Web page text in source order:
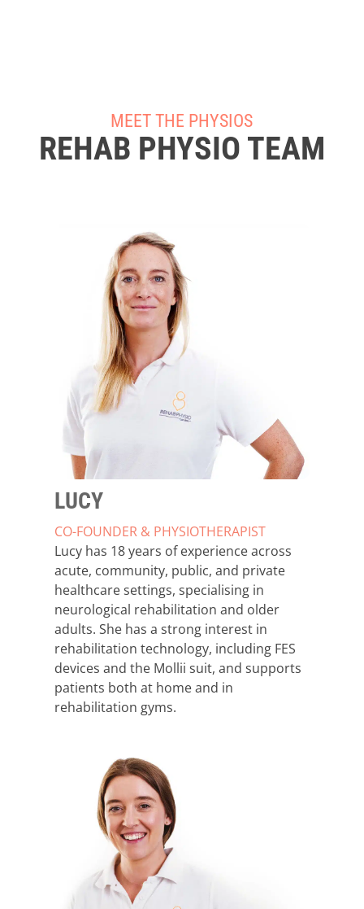
MEET THE PHYSIOS
REHAB PHYSIO TEAM
LUCY
CO-FOUNDER & PHYSIOTHERAPIST
Lucy has 18 years of experience across
acute, community, public, and private
healthcare settings, specialising in
neurological rehabilitation and older
adults. She has a strong interest in
rehabilitation technology, including FES
devices and the Mollii suit, and supports
patients both at home and in
rehabilitation gyms.